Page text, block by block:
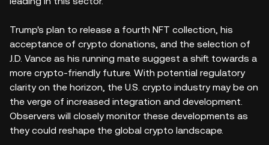
Trump's plan to release a fourth NFT collection, his
acceptance of crypto donations, and the selection of
J.D. Vance as his running mate suggest a shift towards a
more crypto-friendly future. With potential regulatory
clarity on the horizon, the U.S. crypto industry may be on
the verge of increased integration and development.
Observers will closely monitor these developments as
they could reshape the global crypto landscape.